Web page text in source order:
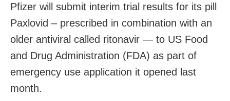
Pfizer will submit interim trial results for its pill
Paxlovid – prescribed in combination with an
older antiviral called ritonavir — to US Food
and Drug Administration (FDA) as part of
emergency use application it opened last
month.